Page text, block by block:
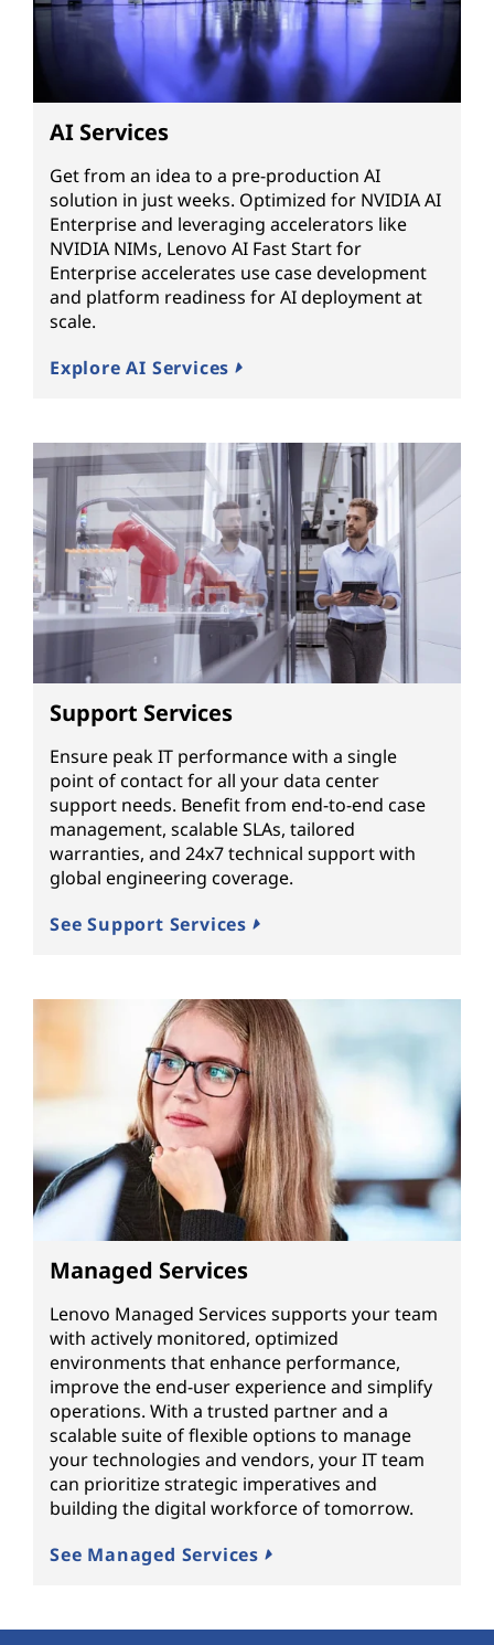
AI Services
Get from an idea to a pre-production AI
solution in just weeks. Optimized for NVIDIA AI
Enterprise and leveraging accelerators like
NVIDIA NIMs, Lenovo AI Fast Start for
Enterprise accelerates use case development
and platform readiness for AI deployment at
scale.
Explore AI Services
Support Services
Ensure peak IT performance with a single
point of contact for all your data center
support needs. Benefit from end-to-end case
management, scalable SLAs, tailored
warranties, and 24x7 technical support with
global engineering coverage.
See Support Services
Managed Services
Lenovo Managed Services supports your team
with actively monitored, optimized
environments that enhance performance,
improve the end-user experience and simplify
operations. With a trusted partner and a
scalable suite of flexible options to manage
your technologies and vendors, your IT team
can prioritize strategic imperatives and
building the digital workforce of tomorrow.
See Managed Services